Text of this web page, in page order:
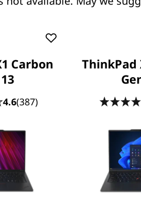
Trackpad
AC Adapter / Power
Warranty
Screen Resolution
1920x1200
Carbon
4.6(387)
ThinkPad